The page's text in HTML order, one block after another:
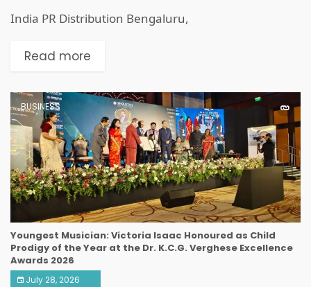
India PR Distribution Bengaluru,
Read more
BUSINESS
Youngest Musician: Victoria Isaac Honoured as Child
Prodigy of the Year at the Dr. K.C.G. Verghese Excellence
Awards 2026
July 28, 2026